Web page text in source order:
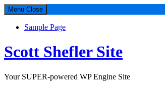
Menu Close
Sample Page
Scott Shefler Site
Your SUPER-powered WP Engine Site